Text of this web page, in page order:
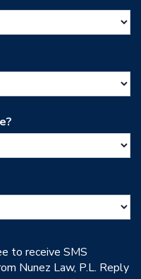
to receive SMS
Nunez Law, P.L. Reply